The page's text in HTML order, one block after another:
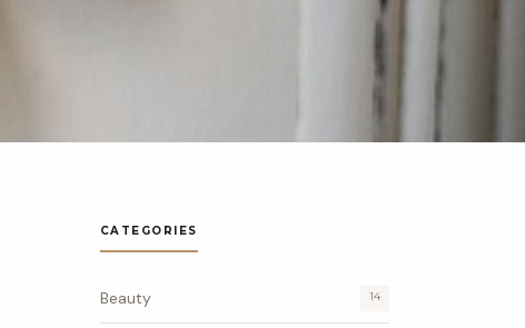
CATEGORIES
Beauty 14